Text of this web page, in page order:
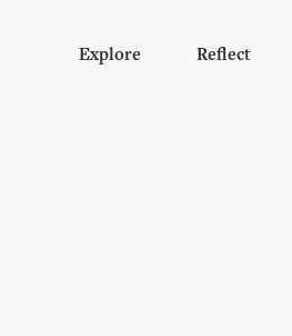
Explore Reflect